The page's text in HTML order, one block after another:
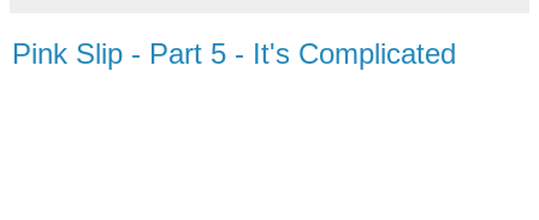
Pink Slip - Part 5 - It's Complicated